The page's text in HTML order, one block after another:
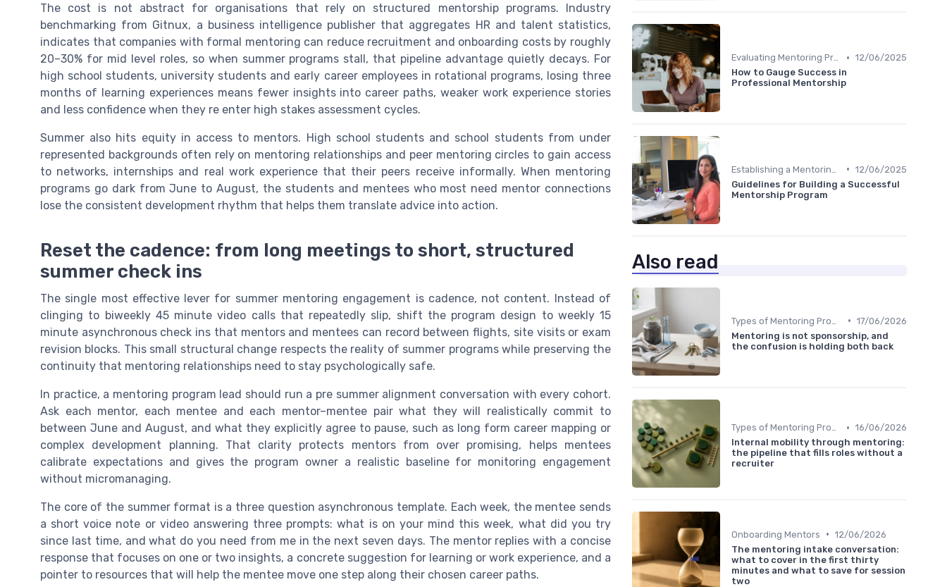
The cost is not abstract for organisations that rely on structured mentorship programs. Industry
benchmarking from Gitnux, a business intelligence publisher that aggregates HR and talent statistics,
indicates that companies with formal mentoring can reduce recruitment and onboarding costs by roughly
20–30% for mid level roles, so when summer programs stall, that pipeline advantage quietly decays. For
high school students, university students and early career employees in rotational programs, losing three
months of learning experiences means fewer insights into career paths, weaker work experience stories
and less confidence when they re enter high stakes assessment cycles.
Summer also hits equity in access to mentors. High school students and school students from under
represented backgrounds often rely on mentoring relationships and peer mentoring circles to gain access
to networks, internships and real work experience that their peers receive informally. When mentoring
programs go dark from June to August, the students and mentees who most need mentor connections
lose the consistent development rhythm that helps them translate advice into action.
Reset the cadence: from long meetings to short, structured
summer check ins
The single most effective lever for summer mentoring engagement is cadence, not content. Instead of
clinging to biweekly 45 minute video calls that repeatedly slip, shift the program design to weekly 15
minute asynchronous check ins that mentors and mentees can record between flights, site visits or exam
revision blocks. This small structural change respects the reality of summer programs while preserving the
continuity that mentoring relationships need to stay psychologically safe.
In practice, a mentoring program lead should run a pre summer alignment conversation with every cohort.
Ask each mentor, each mentee and each mentor–mentee pair what they will realistically commit to
between June and August, and what they explicitly agree to pause, such as long form career mapping or
complex development planning. That clarity protects mentors from over promising, helps mentees
calibrate expectations and gives the program owner a realistic baseline for monitoring engagement
without micromanaging.
The core of the summer format is a three question asynchronous template. Each week, the mentee sends
a short voice note or video answering three prompts: what is on your mind this week, what did you try
since last time, and what do you need from me in the next seven days. The mentor replies with a concise
response that focuses on one or two insights, a concrete suggestion for learning or work experience, and a
pointer to resources that will help the mentee move one step along their chosen career paths.
Evaluating Mentoring Programs • 12/06/2025
How to Gauge Success in
Professional Mentorship
• 12/06/2025
Guidelines for Building a Successful
Mentorship Program
Also read
• 17/06/2026
Mentoring is not sponsorship, and
the confusion is holding both back
Types of Mentoring Programs • 16/06/2026
Internal mobility through mentoring:
the pipeline that fills roles without a
recruiter
Onboarding Mentors • 12/06/2026
The mentoring intake conversation:
what to cover in the first thirty
minutes and what to save for session
two